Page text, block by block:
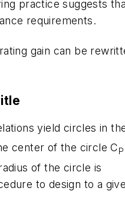
practice suggests
requirements.
gain can be
yield circles in
center of the circle CP
of the circle is
to design to a